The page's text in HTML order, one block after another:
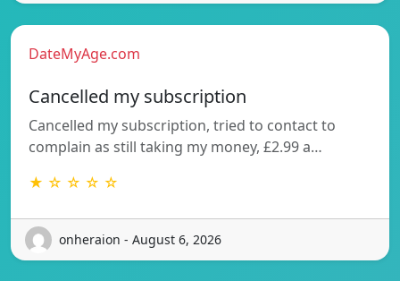
DateMyAge.com
Cancelled my subscription
Cancelled my subscription, tried to contact to
complain as still taking my money, £2.99 a…
★ ☆ ☆ ☆ ☆
onheraion - August 6, 2026